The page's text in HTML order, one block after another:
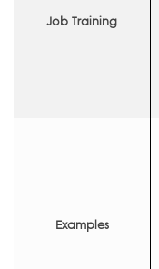
Job Training
Examples